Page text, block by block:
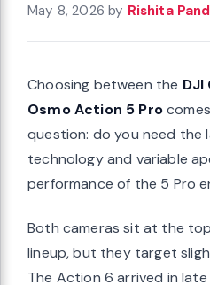
May 8, 2026 by Rishita
Choosing between the
Osmo Action 5 Pro
question: do you need the
technology and variable
performance of the 5 Pro
Both cameras sit at the
lineup, but they target
The Action 6 arrived in